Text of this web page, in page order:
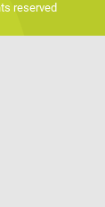
reserved